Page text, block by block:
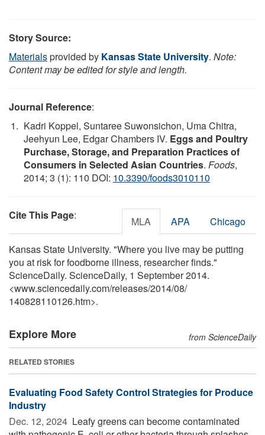
Story Source:
Materialsprovided by Kansas State University. Note:
Content may be edited for style and length.
Journal Reference:
Kadri Koppel, Suntaree Suwonsichon, Uma Chitra,
Jeehyun Lee, Edgar Chambers IV. Eggs and Poultry
Purchase, Storage, and Preparation Practices of
Consumers in Selected Asian Countries. Foods,
2014; 3 (1): 110 DOI: 10.3390/foods3010110
Cite This Page: MLA APA Chicago
Kansas State University. "Where you live may be putting
you at risk for foodborne illness, researcher finds."
ScienceDaily. ScienceDaily, 1 September 2014.
<www.sciencedaily.com/releases/2014/08/
140828110126.htm>.
Explore More from ScienceDaily
RELATED STORIES
Evaluating Food Safety Control Strategies for Produce
Industry
Dec. 12, 2024  Leafy greens can become contaminated